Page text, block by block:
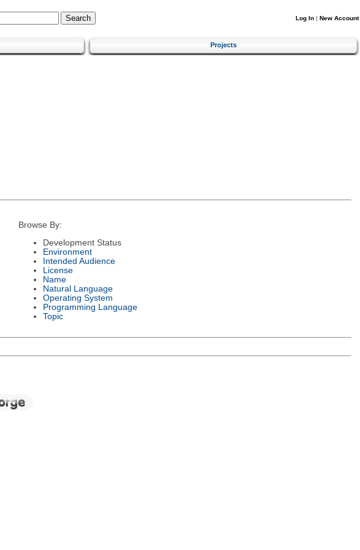
Log In | New Account
Projects
Browse By:
Development Status
Environment
Intended Audience
License
Name
Natural Language
Operating System
Programming Language
Topic